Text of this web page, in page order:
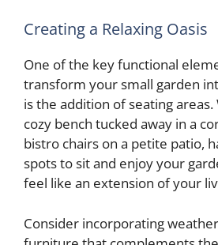
Creating a Relaxing Oasis
One of the key functional
transform your small garden
is the addition of seating areas.
cozy bench tucked away in a
bistro chairs on a petite patio,
spots to sit and enjoy your
feel like an extension of your
Consider incorporating